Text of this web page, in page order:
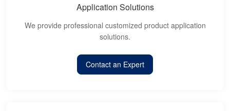
Application Solutions
We provide professional customized product application
solutions.
Contact an Expert